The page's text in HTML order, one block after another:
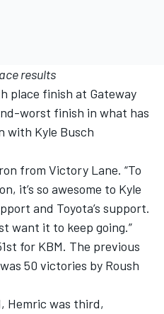
results
place finish at Gateway
worst finish in what has
with Kyle Busch
from Victory Lane. “To
it’s so awesome to Kyle
and Toyota’s support.
want it to keep going.”
for KBM. The previous
50 victories by Roush
Hemric was third,